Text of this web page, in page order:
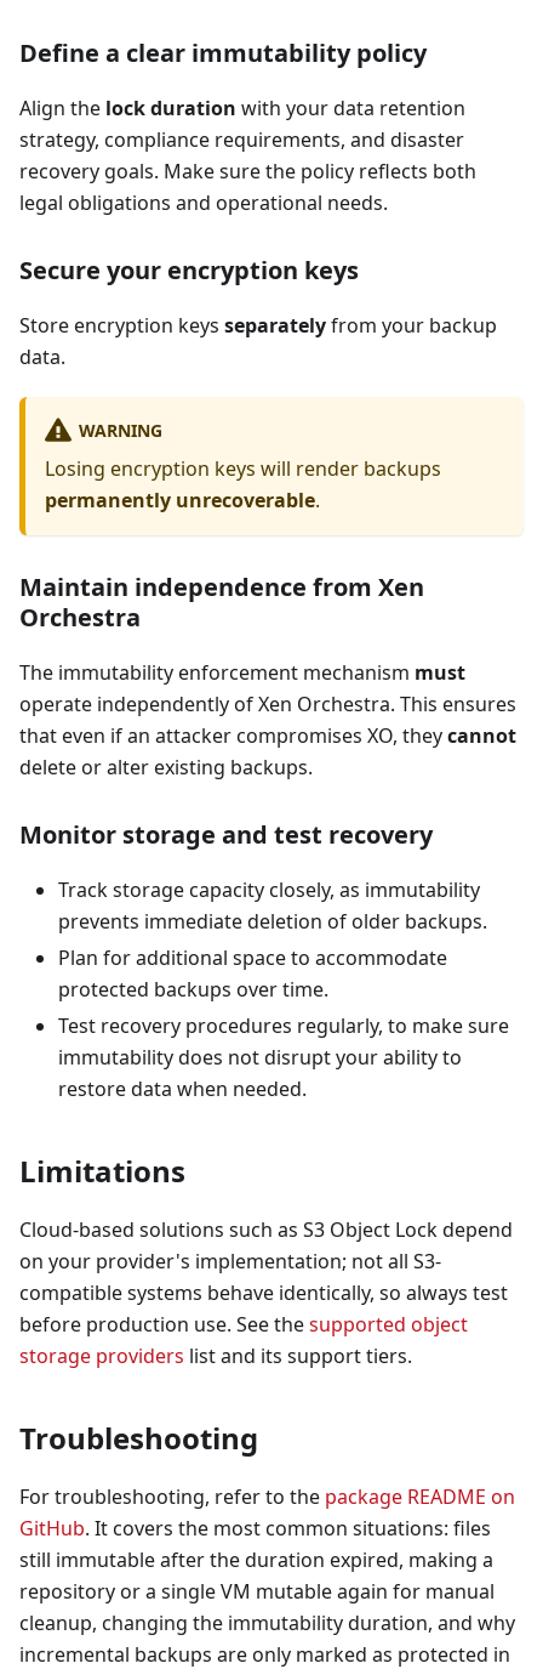
Define a clear immutability policy
Align the lock duration with your data retention
strategy, compliance requirements, and disaster
recovery goals. Make sure the policy reflects both
legal obligations and operational needs.
Secure your encryption keys
Store encryption keys separatelyfrom your backup
data.
WARNING
Losing encryption keys will render backups
permanently unrecoverable.
Maintain independence from Xen
Orchestra
The immutability enforcement mechanism must
operate independently of Xen Orchestra. This ensures
that even if an attacker compromises XO, theycannot
delete or alter existing backups.
Monitor storage and test recovery
Track storage capacity closely, as immutability
prevents immediate deletion of older backups.
Plan for additional space to accommodate
protected backups over time.
Test recovery procedures regularly, to make sure
immutability does not disrupt your ability to
restore data when needed.
Limitations
Cloud-based solutions such as S3 Object Lock depend
on your provider's implementation; not all S3-
compatible systems behave identically, so always test
before production use. See thesupported object
storage providers list and its support tiers.
Troubleshooting
For troubleshooting, refer to the package README on
GitHub. It covers the most common situations: files
still immutable after the duration expired, making a
repository or a single VM mutable again for manual
cleanup, changing the immutability duration, and why
incremental backups are only marked as protected in